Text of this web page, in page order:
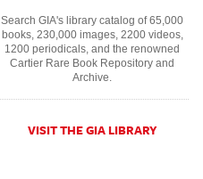
Search GIA's library catalog of 65,000
books, 230,000 images, 2200 videos,
1200 periodicals, and the renowned
Cartier Rare Book Repository and
Archive.
VISIT THE GIA LIBRARY